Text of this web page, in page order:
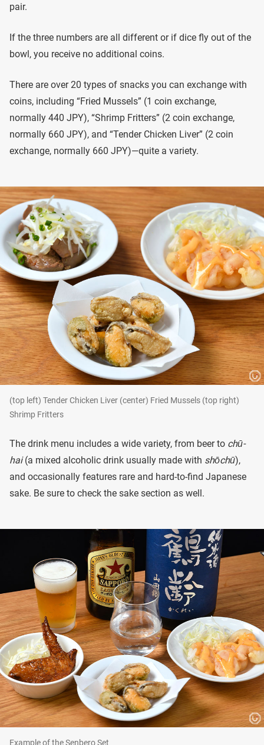
pair.
If the three numbers are all different or if dice fly out of the
bowl, you receive no additional coins.
There are over 20 types of snacks you can exchange with
coins, including “Fried Mussels” (1 coin exchange,
normally 440 JPY), “Shrimp Fritters” (2 coin exchange,
normally 660 JPY), and “Tender Chicken Liver” (2 coin
exchange, normally 660 JPY)—quite a variety.
(top left) Tender Chicken Liver (center) Fried Mussels (top right)
Shrimp Fritters
The drink menu includes a wide variety, from beer to chū-
hai(a mixed alcoholic drink usually made with shōchū),
and occasionally features rare and hard-to-find Japanese
sake. Be sure to check the sake section as well.
Example of the Senbero Set